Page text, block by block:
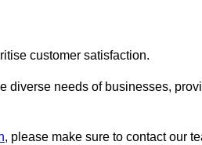
customer satisfaction.
diverse needs of businesses,
, please make sure to contact our